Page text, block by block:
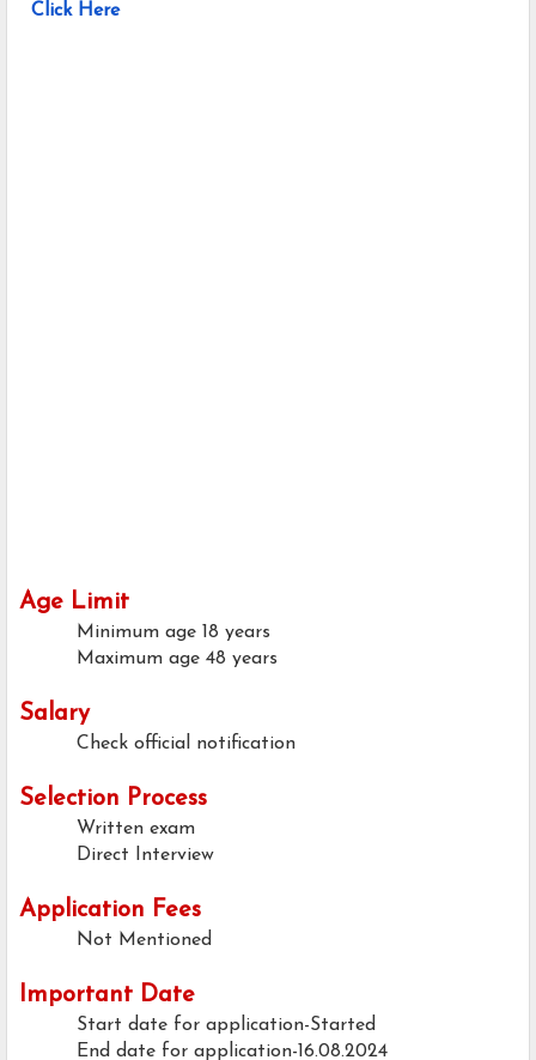
Click Here
Age Limit
Minimum age 18 years
Maximum age 48 years
Salary
Check official notification
Selection Process
Written exam
Direct Interview
Application Fees
Not Mentioned
Important Date
Start date for application-Started
End date for application-16.08.2024